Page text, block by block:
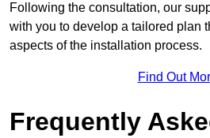
Following the consultation, our
with you to develop a tailored plan
aspects of the installation process.
Find Out
Frequently